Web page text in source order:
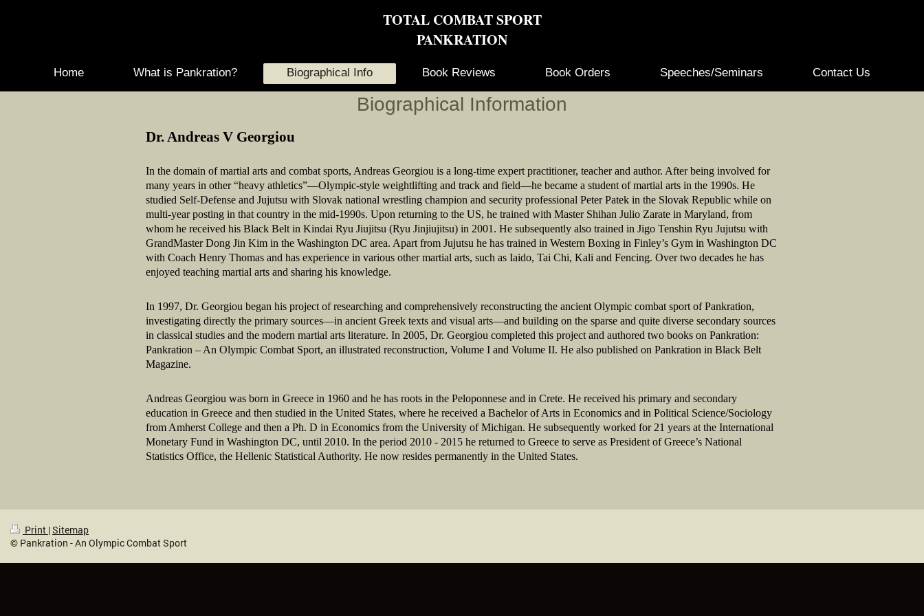
TOTAL COMBAT SPORT
PANKRATION
Home What is Pankration? Biographical Info Book Reviews Book Orders Speeches/Seminars Contact Us
Biographical Information
Dr. Andreas V Georgiou
In the domain of martial arts and combat sports, Andreas Georgiou is a long-time expert practitioner, teacher and author. After being involved for
many years in other “heavy athletics”—Olympic-style weightlifting and track and field—he became a student of martial arts in the 1990s. He
studied Self-Defense and Jujutsu with Slovak national wrestling champion and security professional Peter Patek in the Slovak Republic while on
multi-year posting in that country in the mid-1990s. Upon returning to the US, he trained with Master Shihan Julio Zarate in Maryland, from
whom he received his Black Belt in Kindai Ryu Jiujitsu (Ryu Jinjiujitsu) in 2001. He subsequently also trained in Jigo Tenshin Ryu Jujutsu with
GrandMaster Dong Jin Kim in the Washington DC area. Apart from Jujutsu he has trained in Western Boxing in Finley’s Gym in Washington DC
with Coach Henry Thomas and has experience in various other martial arts, such as Iaido, Tai Chi, Kali and Fencing. Over two decades he has
enjoyed teaching martial arts and sharing his knowledge.
In 1997, Dr. Georgiou began his project of researching and comprehensively reconstructing the ancient Olympic combat sport of Pankration,
investigating directly the primary sources—in ancient Greek texts and visual arts—and building on the sparse and quite diverse secondary sources
in classical studies and the modern martial arts literature. In 2005, Dr. Georgiou completed this project and authored two books on Pankration:
Pankration – An Olympic Combat Sport, an illustrated reconstruction, Volume I and Volume II. He also published on Pankration in Black Belt
Magazine.
Andreas Georgiou was born in Greece in 1960 and he has roots in the Peloponnese and in Crete. He received his primary and secondary
education in Greece and then studied in the United States, where he received a Bachelor of Arts in Economics and in Political Science/Sociology
from Amherst College and then a Ph. D in Economics from the University of Michigan. He subsequently worked for 21 years at the International
Monetary Fund in Washington DC, until 2010. In the period 2010 - 2015 he returned to Greece to serve as President of Greece’s National
Statistics Office, the Hellenic Statistical Authority. He now resides permanently in the United States.
Print |Sitemap
© Pankration - An Olympic Combat Sport